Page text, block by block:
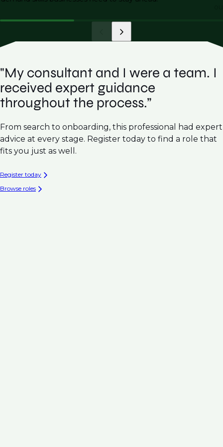
"My consultant and I were a team. I
received expert guidance
throughout the process.”
From search to onboarding, this professional had expert
advice at every stage. Register today to find a role that
fits you just as well.
Register today
Browse roles